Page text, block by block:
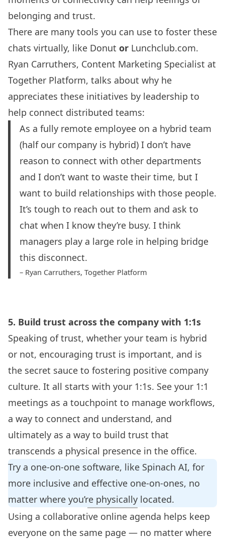
belonging and trust.
There are many tools you can use to foster these
chats virtually, like Donut or Lunchclub.com.
Ryan Carruthers, Content Marketing Specialist at
Together Platform, talks about why he
appreciates these initiatives by leadership to
help connect distributed teams:
As a fully remote employee on a hybrid team
(half our company is hybrid) I don’t have
reason to connect with other departments
and I don’t want to waste their time, but I
want to build relationships with those people.
It’s tough to reach out to them and ask to
chat when I know they’re busy. I think
managers play a large role in helping bridge
this disconnect.
– Ryan Carruthers, Together Platform
5. Build trust across the company with 1:1s
Speaking of trust, whether your team is hybrid
or not, encouraging trust is important, and is
the secret sauce to fostering positive company
culture. It all starts with your 1:1s. See your 1:1
meetings as a touchpoint to manage workflows,
a way to connect and understand, and
ultimately as a way to build trust that
transcends a physical presence in the office.
Try a one-on-one software, like Spinach AI, for
more inclusive and effective one-on-ones, no
matter where you’re physically located.
Using a collaborative online agenda helps keep
everyone on the same page — no matter where